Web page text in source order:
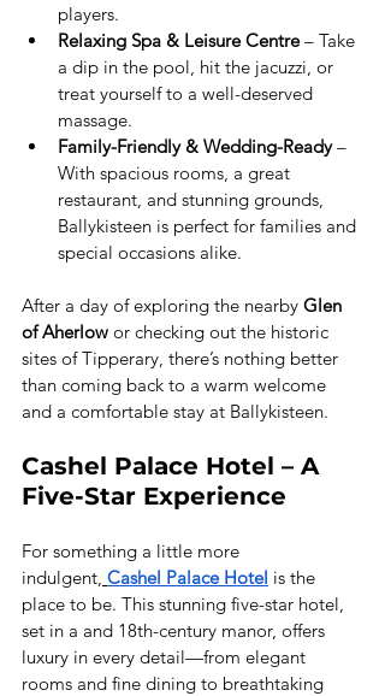
players.
Relaxing Spa & Leisure Centre – Take
a dip in the pool, hit the jacuzzi, or
treat yourself to a well-deserved
massage.
Family-Friendly & Wedding-Ready –
With spacious rooms, a great
restaurant, and stunning grounds,
Ballykisteen is perfect for families and
special occasions alike.
After a day of exploring the nearby Glen
of Aherlow or checking out the historic
sites of Tipperary, there’s nothing better
than coming back to a warm welcome
and a comfortable stay at Ballykisteen.
Cashel Palace Hotel – A
Five-Star Experience
For something a little more
indulgent, Cashel Palace Hotel is the
place to be. This stunning five-star hotel,
set in a and 18th-century manor, offers
luxury in every detail—from elegant
rooms and fine dining to breathtaking